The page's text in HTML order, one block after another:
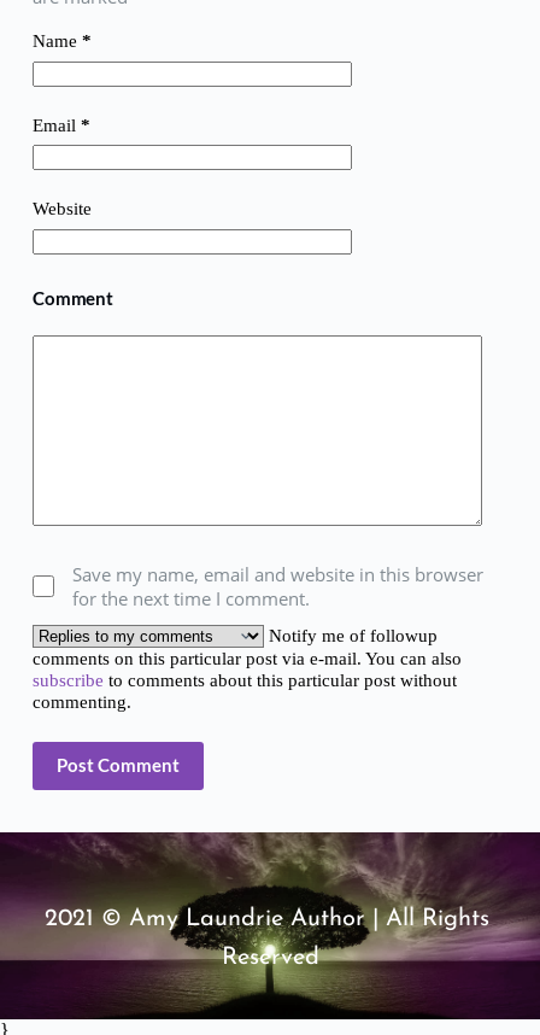
Name *
Email *
Website
Comment
Save my name, email and website in this browser
for the next time I comment.
Notify me of followup
comments on this particular post via e-mail. You can also
subscribe to comments about this particular post without
commenting.
Post Comment
2021 © Amy Laundrie Author | All Rights
Reserved
}